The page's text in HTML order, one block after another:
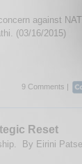
against
(03/16/2015)
9 Comments |
Reset
By Eirini